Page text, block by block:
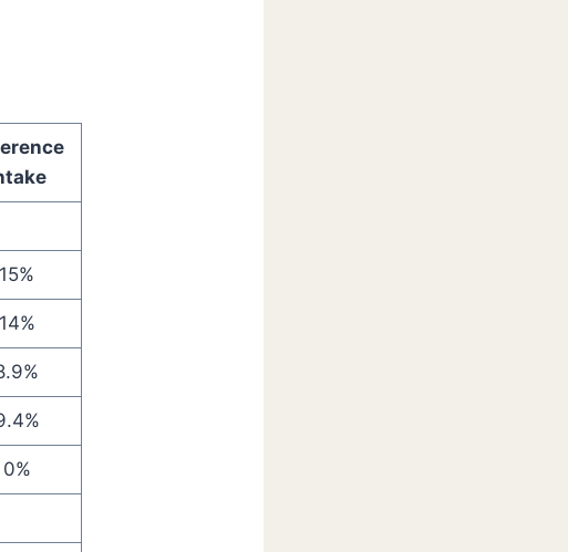
15%
14%
0%